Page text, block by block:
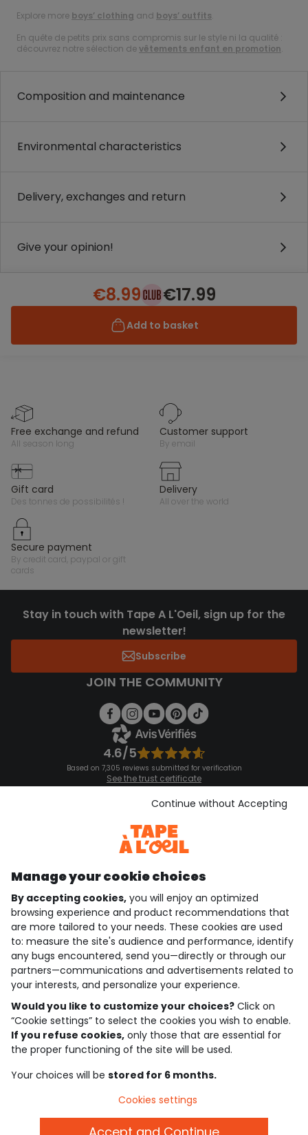
Explore more boys’ clothing and boys’ outfits.
En quête de petits prix sans compromis sur le style ni la qualité :
découvrez notre sélection devêtements enfant en promotion.
Composition and maintenance
Environmental characteristics
Delivery, exchanges and return
Give your opinion!
€8.99 €17.99
Add to basket
free exchange and refund
all season long
customer support
by email
gift card
des tonnes de possibilités !
delivery
all over the world
secure payment
by credit card, paypal or gift
cards
Stay in touch with Tape A L'Oeil, sign up for the
newsletter!
Subscribe
JOIN THE COMMUNITY
4.6/5
Based on 7,305 reviews submitted for verification
See the trust certificate
See the terms and conditions
Download our application
Discover our application
who are we?
need help ?
loyalty club
our catalogue
Use and sales terms
Personal data policy
Cookies and personal data
Manage your cookie choices
By accepting cookies, you will enjoy an optimized
browsing experience and product recommendations that
are more tailored to your needs. These cookies are used
to: measure the site's audience and performance, identify
any bugs encountered, send you—directly or through our
partners—communications and advertisements related to
your interests, and personalize your experience.
Would you like to customize your choices? Click on
“Cookie settings” to select the cookies you wish to enable.
If you refuse cookies, only those that are essential for
the proper functioning of the site will be used.
Your choices will be stored for 6 months.
Continue without Accepting
Cookies settings
Accept and Continue